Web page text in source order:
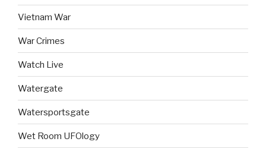
Vietnam War
War Crimes
Watch Live
Watergate
Watersportsgate
Wet Room UFOlogy